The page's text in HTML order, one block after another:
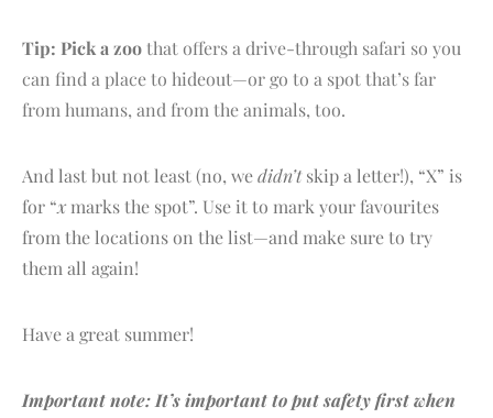
Tip: Pick a zoothat offers a drive-through safari so you
can find a place to hideout—or go to a spot that’s far
from humans, and from the animals, too.
And last but not least (no, wedidn’tskip a letter!), “X” is
for “xmarks the spot”. Use it to mark your favourites
from the locations on the list—and make sure to try
them all again!
Have a great summer!
Important note: It’s important to put safety first when